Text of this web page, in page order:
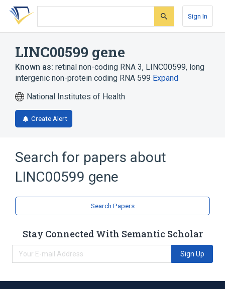
Skip
search
Skip
Skip
account
Sign In
LINC00599 gene
Known as: retinal non-coding RNA 3, LINC00599, long
intergenic non-protein coding RNA 599 Expand
National Institutes of Health
Create Alert
Search for papers about
LINC00599 gene
Search Papers
Stay Connected With Semantic Scholar
Sign Up